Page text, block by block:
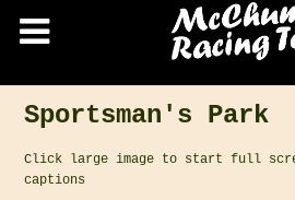
Sportsman's Park
Click large image to start full
captions